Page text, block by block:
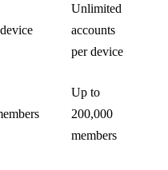
Unlimited
accounts
per device
Up to
200,000
members